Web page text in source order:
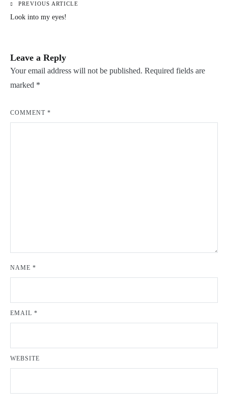
Post
PREVIOUS ARTICLE
Look into my eyes!
Leave a Reply
Your email address will not be published. Required fields are
marked *
COMMENT *
NAME *
EMAIL *
WEBSITE